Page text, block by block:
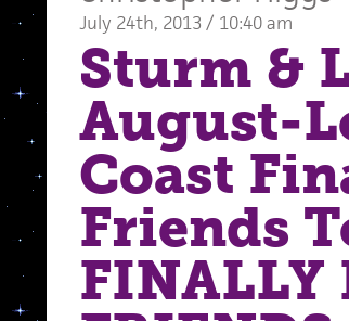
July 24th, 2013 / 10:40 am
Sturm &
August-
Coast
Friends
FINALLY